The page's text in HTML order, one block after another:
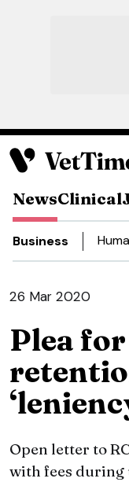
NewsClinical
Business
26 Mar 2020
Plea
Open letter to
with fees